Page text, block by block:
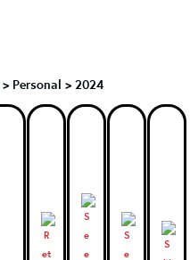
> Personal > 2024